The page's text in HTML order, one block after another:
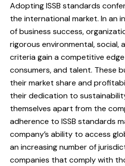
Adopting ISSB standards
the international market. In an
of business success,
rigorous environmental, social,
criteria gain a competitive
consumers, and talent. These
their market share and
their dedication to
themselves apart from the
adherence to ISSB standards
company’s ability to access
an increasing number of
companies that comply with